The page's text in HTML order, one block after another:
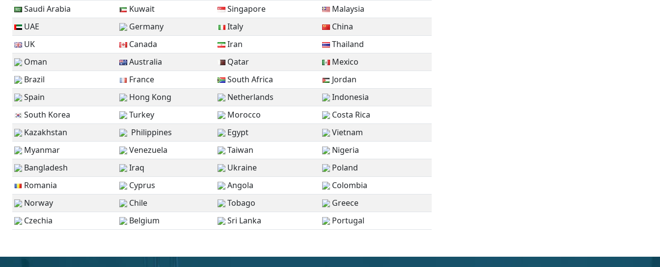
Saudi Arabia
Kuwait Singapore
Malaysia
UAE
Germany Italy
China
UK
Canada Iran
Thailand
Oman
Australia Qatar
Mexico
Brazil
France South Africa
Jordan
Spain
Hong Kong Netherlands
Indonesia
South Korea
Turkey Morocco
Costa Rica
Kazakhstan
Philippines Egypt
Vietnam
Myanmar
Venezuela Taiwan
Nigeria
Bangladesh
Iraq Ukraine
Poland
Romania
Cyprus Angola
Colombia
Norway
Chile Tobago
Greece
Czechia
Belgium Sri Lanka Portugal